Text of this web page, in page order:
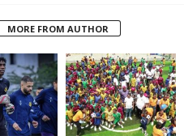
MORE FROM AUTHOR